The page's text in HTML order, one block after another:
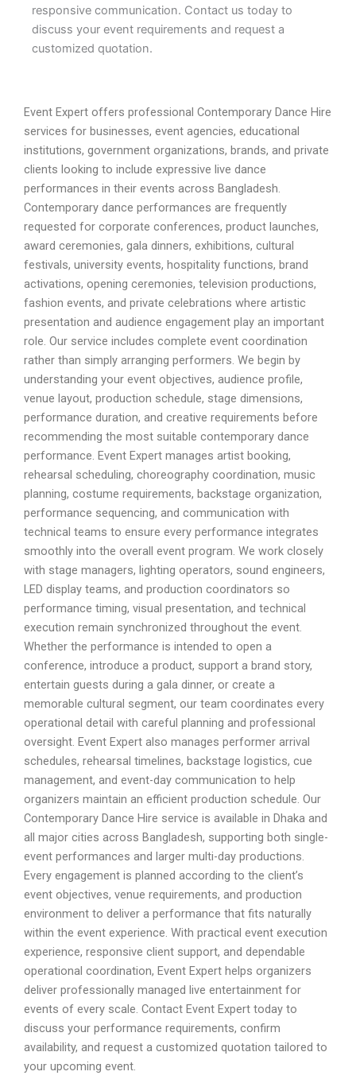
responsive communication. Contact us today to
discuss your event requirements and request a
customized quotation.
Event Expert offers professional Contemporary Dance Hire
services for businesses, event agencies, educational
institutions, government organizations, brands, and private
clients looking to include expressive live dance
performances in their events across Bangladesh.
Contemporary dance performances are frequently
requested for corporate conferences, product launches,
award ceremonies, gala dinners, exhibitions, cultural
festivals, university events, hospitality functions, brand
activations, opening ceremonies, television productions,
fashion events, and private celebrations where artistic
presentation and audience engagement play an important
role. Our service includes complete event coordination
rather than simply arranging performers. We begin by
understanding your event objectives, audience profile,
venue layout, production schedule, stage dimensions,
performance duration, and creative requirements before
recommending the most suitable contemporary dance
performance. Event Expert manages artist booking,
rehearsal scheduling, choreography coordination, music
planning, costume requirements, backstage organization,
performance sequencing, and communication with
technical teams to ensure every performance integrates
smoothly into the overall event program. We work closely
with stage managers, lighting operators, sound engineers,
LED display teams, and production coordinators so
performance timing, visual presentation, and technical
execution remain synchronized throughout the event.
Whether the performance is intended to open a
conference, introduce a product, support a brand story,
entertain guests during a gala dinner, or create a
memorable cultural segment, our team coordinates every
operational detail with careful planning and professional
oversight. Event Expert also manages performer arrival
schedules, rehearsal timelines, backstage logistics, cue
management, and event-day communication to help
organizers maintain an efficient production schedule. Our
Contemporary Dance Hire service is available in Dhaka and
all major cities across Bangladesh, supporting both single-
event performances and larger multi-day productions.
Every engagement is planned according to the client’s
event objectives, venue requirements, and production
environment to deliver a performance that fits naturally
within the event experience. With practical event execution
experience, responsive client support, and dependable
operational coordination, Event Expert helps organizers
deliver professionally managed live entertainment for
events of every scale. Contact Event Expert today to
discuss your performance requirements, confirm
availability, and request a customized quotation tailored to
your upcoming event.